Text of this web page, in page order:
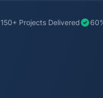
150+ Projects Delivered